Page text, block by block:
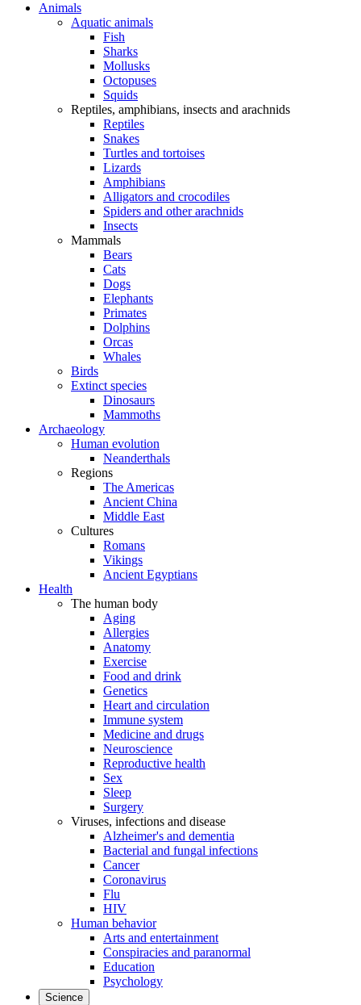
Animals
Aquatic animals
Fish
Sharks
Mollusks
Octopuses
Squids
Reptiles, amphibians, insects and arachnids
Reptiles
Snakes
Turtles and tortoises
Lizards
Amphibians
Alligators and crocodiles
Spiders and other arachnids
Insects
Mammals
Bears
Cats
Dogs
Elephants
Primates
Dolphins
Orcas
Whales
Birds
Extinct species
Dinosaurs
Mammoths
Archaeology
Human evolution
Neanderthals
Regions
The Americas
Ancient China
Middle East
Cultures
Romans
Vikings
Ancient Egyptians
Health
The human body
Aging
Allergies
Anatomy
Exercise
Food and drink
Genetics
Heart and circulation
Immune system
Medicine and drugs
Neuroscience
Reproductive health
Sex
Sleep
Surgery
Viruses, infections and disease
Alzheimer's and dementia
Bacterial and fungal infections
Cancer
Coronavirus
Flu
HIV
Human behavior
Arts and entertainment
Conspiracies and paranormal
Education
Psychology
Science